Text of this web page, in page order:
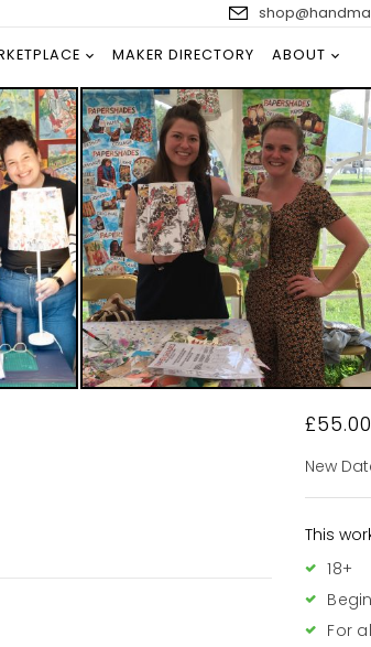
MAKER DIRECTORY ABOUT
£55.00
New
This
18+
For